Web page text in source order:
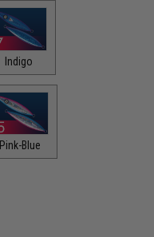
Indigo
Pink-Blue